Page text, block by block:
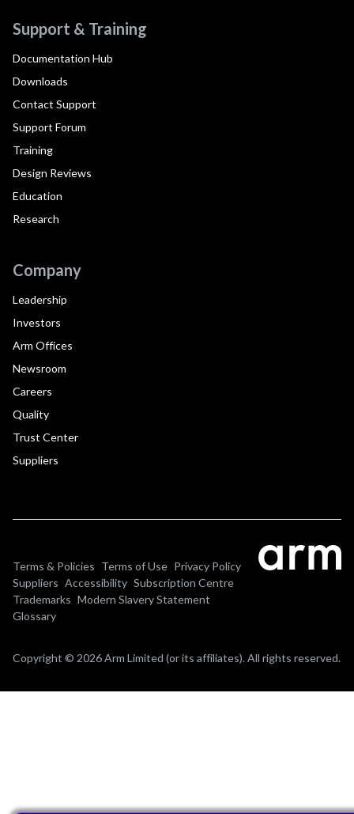
Support & Training
Documentation Hub
Downloads
Contact Support
Support Forum
Training
Design Reviews
Education
Research
Company
Leadership
Investors
Arm Offices
Newsroom
Careers
Quality
Trust Center
Suppliers
Terms & Policies Terms of Use Privacy Policy
Suppliers Accessibility Subscription Centre
Trademarks Modern Slavery Statement
Glossary
Copyright © 2026 Arm Limited (or its affiliates). All rights reserved.